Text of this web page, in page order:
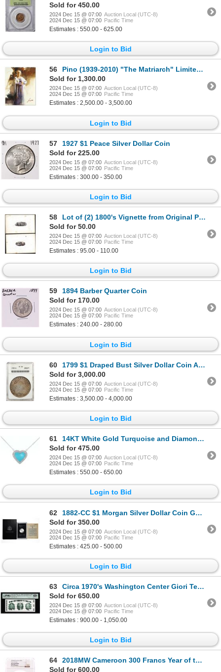
Sold for 450.00
2024 Dec 15 @ 07:00 Auction Local (UTC-8)
2024 Dec 15 @ 07:00 Pacific Time
Estimates : 550.00 - 625.00
Login to Bid
56
Pino (1939-2010) "The Matriarch" Limited Edition Giclee On Canvas
Sold for 1,300.00
2024 Dec 15 @ 07:00 Auction Local (UTC-8)
2024 Dec 15 @ 07:00 Pacific Time
Estimates : 2,500.00 - 3,500.00
Login to Bid
57
1927 $1 Peace Silver Dollar Coin
Sold for 225.00
2024 Dec 15 @ 07:00 Auction Local (UTC-8)
2024 Dec 15 @ 07:00 Pacific Time
Estimates : 300.00 - 350.00
Login to Bid
58
Lot of (2) 1800's Vignette from Original Proof Plates
Sold for 50.00
2024 Dec 15 @ 07:00 Auction Local (UTC-8)
2024 Dec 15 @ 07:00 Pacific Time
Estimates : 95.00 - 110.00
Login to Bid
59
1894 Barber Quarter Coin
Sold for 170.00
2024 Dec 15 @ 07:00 Auction Local (UTC-8)
2024 Dec 15 @ 07:00 Pacific Time
Estimates : 240.00 - 280.00
Login to Bid
60
1799 $1 Draped Bust Silver Dollar Coin ANACS VF35 Old Soapbox Holder
Sold for 3,000.00
2024 Dec 15 @ 07:00 Auction Local (UTC-8)
2024 Dec 15 @ 07:00 Pacific Time
Estimates : 3,500.00 - 4,000.00
Login to Bid
61
14KT White Gold Turquoise and Diamond Heart Pendant with Chain
Sold for 475.00
2024 Dec 15 @ 07:00 Auction Local (UTC-8)
2024 Dec 15 @ 07:00 Pacific Time
Estimates : 550.00 - 650.00
Login to Bid
62
1882-CC $1 Morgan Silver Dollar Coin GSA Hoard Uncirculated w/Box & COA
Sold for 350.00
2024 Dec 15 @ 07:00 Auction Local (UTC-8)
2024 Dec 15 @ 07:00 Pacific Time
Estimates : 425.00 - 500.00
Login to Bid
63
Circa 1970's Washington Center Giori Test Note PMG Superb Gem Uncirculated 69EPQ
Sold for 650.00
2024 Dec 15 @ 07:00 Auction Local (UTC-8)
2024 Dec 15 @ 07:00 Pacific Time
Estimates : 900.00 - 1,050.00
Login to Bid
64
2018MW Cameroon 300 Francs Year of the Dog Silver Coin NGC MS70 Antiqued
Sold for 600.00